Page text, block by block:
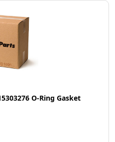
O-Ring Gasket